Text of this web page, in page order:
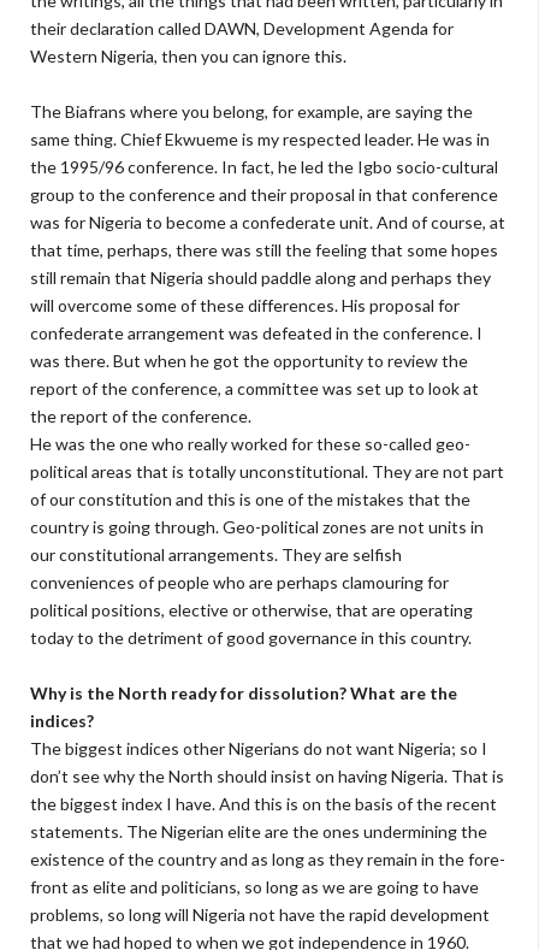
their declaration called DAWN, Development Agenda for
Western Nigeria, then you can ignore this.
The Biafrans where you belong, for example, are saying the
same thing. Chief Ekwueme is my respected leader. He was in
the 1995/96 conference. In fact, he led the Igbo socio-cultural
group to the conference and their proposal in that conference
was for Nigeria to become a confederate unit. And of course, at
that time, perhaps, there was still the feeling that some hopes
still remain that Nigeria should paddle along and perhaps they
will overcome some of these differences. His proposal for
confederate arrangement was defeated in the conference. I
was there. But when he got the opportunity to review the
report of the conference, a committee was set up to look at
the report of the conference.
He was the one who really worked for these so-called geo-
political areas that is totally unconstitutional. They are not part
of our constitution and this is one of the mistakes that the
country is going through. Geo-political zones are not units in
our constitutional arrangements. They are selfish
conveniences of people who are perhaps clamouring for
political positions, elective or otherwise, that are operating
today to the detriment of good governance in this country.
Why is the North ready for dissolution? What are the
indices?
The biggest indices other Nigerians do not want Nigeria; so I
don’t see why the North should insist on having Nigeria. That is
the biggest index I have. And this is on the basis of the recent
statements. The Nigerian elite are the ones undermining the
existence of the country and as long as they remain in the fore-
front as elite and politicians, so long as we are going to have
problems, so long will Nigeria not have the rapid development
that we had hoped to when we got independence in 1960.